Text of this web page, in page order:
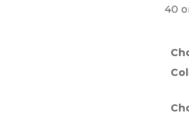
40